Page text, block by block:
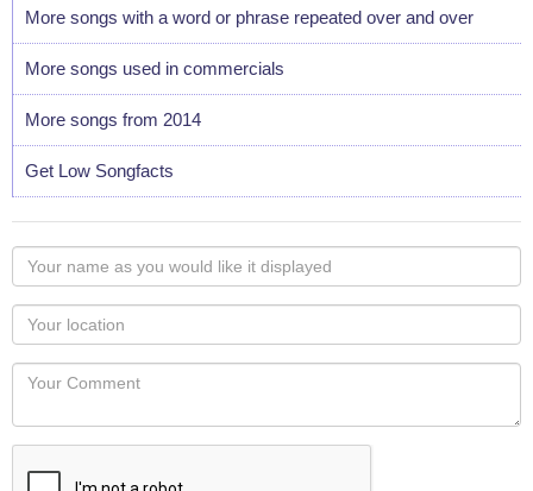
More songs with a word or phrase repeated over and over
More songs used in commercials
More songs from 2014
Get Low Songfacts
Your
name
as
you
would
like
displayed
Your
Locaton
Your